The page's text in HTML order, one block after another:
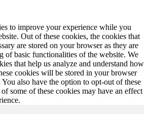
to improve your experience while you
Out of these cookies, the cookies that
are stored on your browser as they are
of basic functionalities of the website. We
that help us analyze and understand how
cookies will be stored in your browser
also have the option to opt-out of these
some of these cookies may have an effect